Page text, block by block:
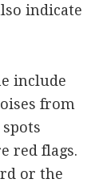
indicate
include
from
red flags.
or the